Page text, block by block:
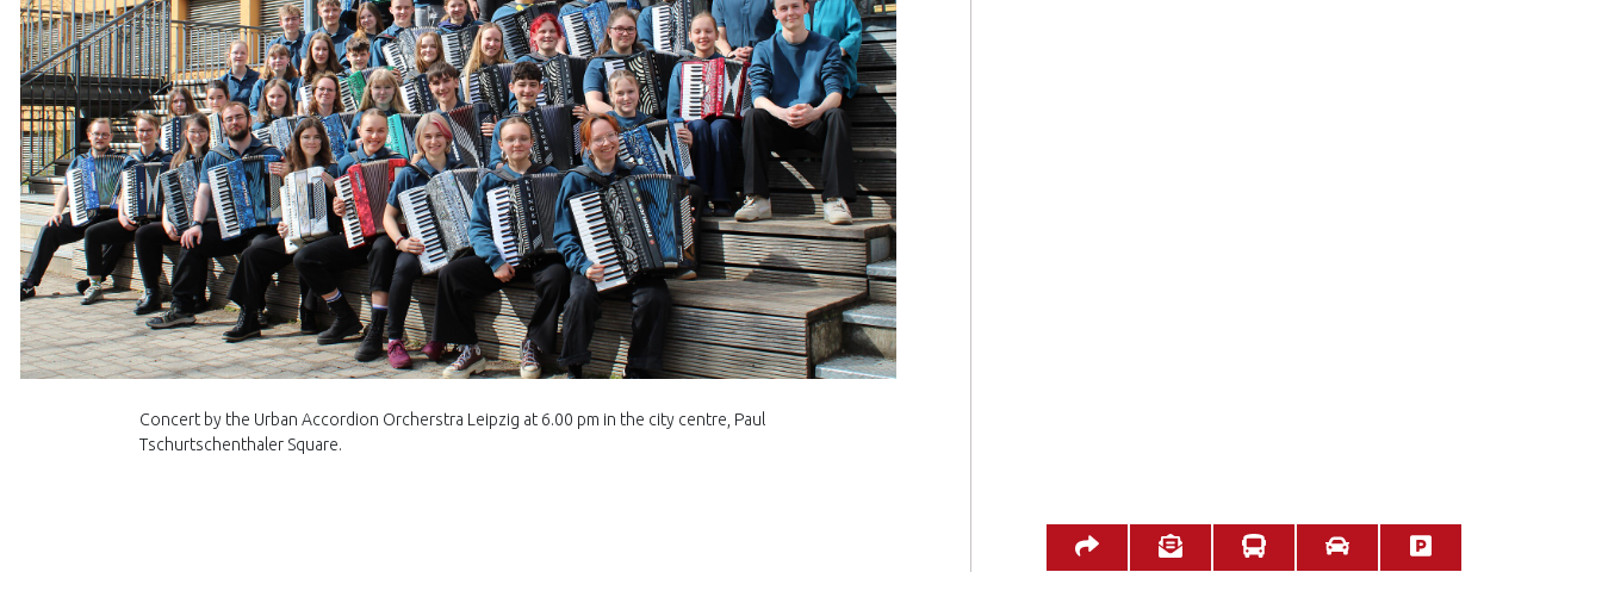
Concert by the Urban Accordion Orcherstra Leipzig at 6.00 pm in the city centre, Paul
Tschurtschenthaler Square.